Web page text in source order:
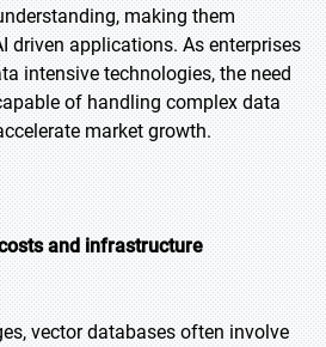
making them
driven applications. As enterprises
intensive technologies, the need
of handling complex data
market growth.
and infrastructure
vector databases often involve